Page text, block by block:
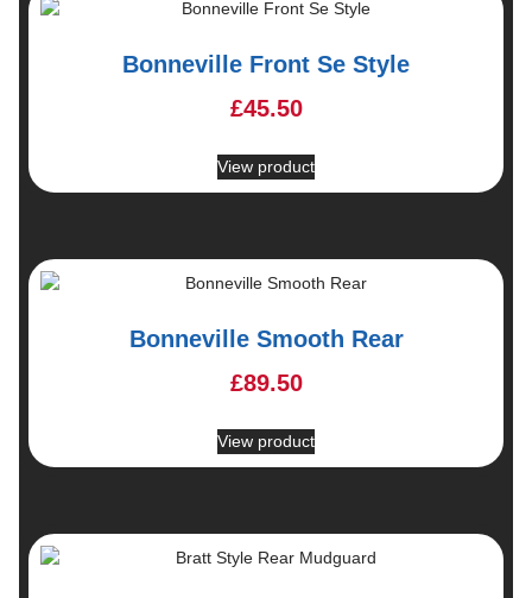
Bonneville Front Se Style
£45.50
View product
Bonneville Smooth Rear
£89.50
View product